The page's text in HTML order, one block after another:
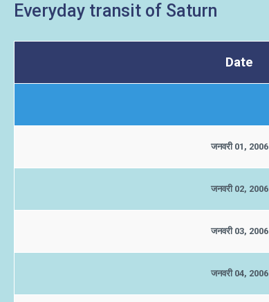
Everyday transit of Saturn
Date
जनवरी 01, 2006
जनवरी 02, 2006
जनवरी 03, 2006
जनवरी 04, 2006